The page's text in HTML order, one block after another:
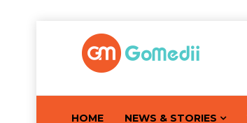
HOME NEWS & STORIES